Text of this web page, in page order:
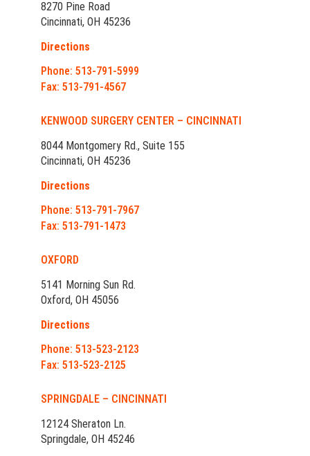
8270 Pine Road
Cincinnati, OH 45236
Directions
Phone: 513-791-5999
Fax: 513-791-4567
KENWOOD SURGERY CENTER – CINCINNATI
8044 Montgomery Rd., Suite 155
Cincinnati, OH 45236
Directions
Phone: 513-791-7967
Fax: 513-791-1473
OXFORD
5141 Morning Sun Rd.
Oxford, OH 45056
Directions
Phone: 513-523-2123
Fax: 513-523-2125
SPRINGDALE – CINCINNATI
12124 Sheraton Ln.
Springdale, OH 45246